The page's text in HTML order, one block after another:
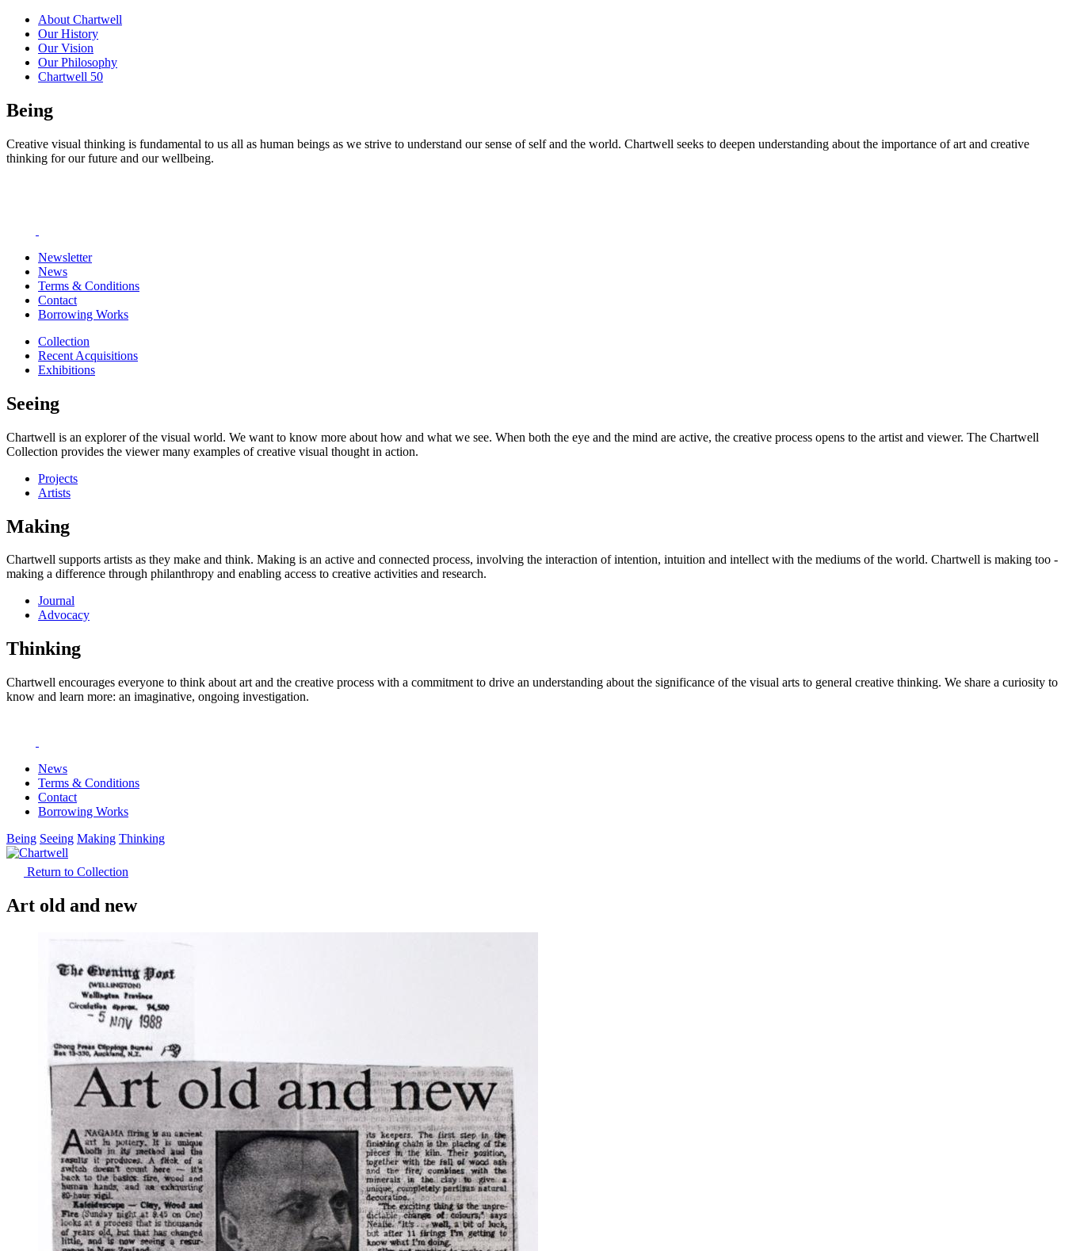
About Chartwell
Our History
Our Vision
Our Philosophy
Chartwell 50
Being
Creative visual thinking is fundamental to us all as human beings as we strive to understand our sense of self and the world. Chartwell seeks to deepen understanding about the importance of art and creative
thinking for our future and our wellbeing.
Newsletter
News
Terms & Conditions
Contact
Borrowing Works
Collection
Recent Acquisitions
Exhibitions
Seeing
Chartwell is an explorer of the visual world. We want to know more about how and what we see. When both the eye and the mind are active, the creative process opens to the artist and viewer. The Chartwell
Collection provides the viewer many examples of creative visual thought in action.
Projects
Artists
Making
Chartwell supports artists as they make and think. Making is an active and connected process, involving the interaction of intention, intuition and intellect with the mediums of the world. Chartwell is making too -
making a difference through philanthropy and enabling access to creative activities and research.
Journal
Advocacy
Thinking
Chartwell encourages everyone to think about art and the creative process with a commitment to drive an understanding about the significance of the visual arts to general creative thinking. We share a curiosity to
know and learn more: an imaginative, ongoing investigation.
News
Terms & Conditions
Contact
Borrowing Works
Being Seeing Making Thinking
Return to Collection
Art old and new